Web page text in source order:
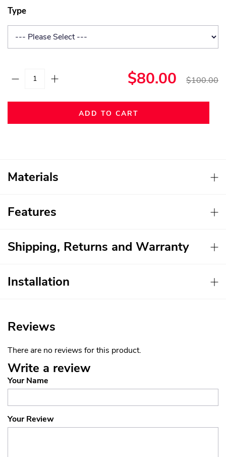
Type
$80.00 $100.00
ADD TO CART
Materials
Features
Shipping, Returns and Warranty
Installation
Reviews
There are no reviews for this product.
Write a review
Your Name
Your Review